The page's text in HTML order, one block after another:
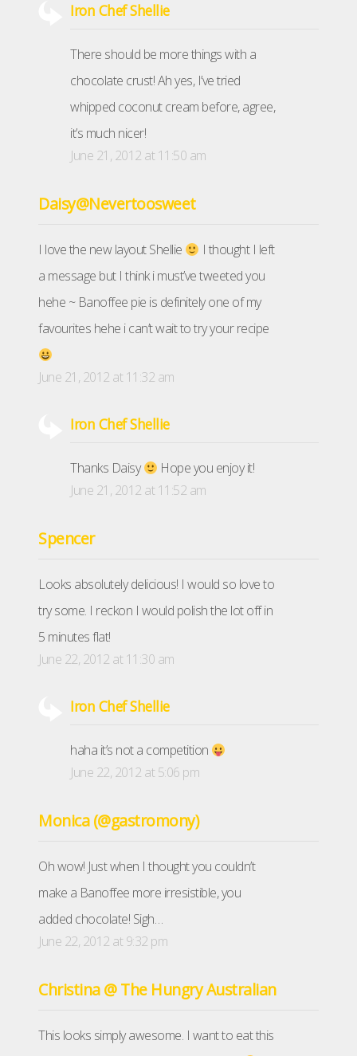
Iron Chef Shellie
There should be more things with a
chocolate crust! Ah yes, I’ve tried
whipped coconut cream before, agree,
it’s much nicer!
June 21, 2012 at 11:50 am
Daisy@Nevertoosweet
I love the new layout Shellie
I thought I left
a message but I think i must’ve tweeted you
hehe ~ Banoffee pie is definitely one of my
favourites hehe i can’t wait to try your recipe
June 21, 2012 at 11:32 am
Iron Chef Shellie
Thanks Daisy
Hope you enjoy it!
June 21, 2012 at 11:52 am
Spencer
Looks absolutely delicious! I would so love to
try some. I reckon I would polish the lot off in
5 minutes flat!
June 22, 2012 at 11:30 am
Iron Chef Shellie
haha it’s not a competition
June 22, 2012 at 5:06 pm
Monica (@gastromony)
Oh wow! Just when I thought you couldn’t
make a Banoffee more irresistible, you
added chocolate! Sigh…
June 22, 2012 at 9:32 pm
Christina @ The Hungry Australian
This looks simply awesome. I want to eat this